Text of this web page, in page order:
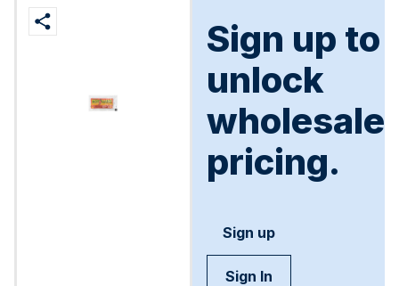
Sign up to
unlock
wholesale
pricing.
Sign up
Sign In